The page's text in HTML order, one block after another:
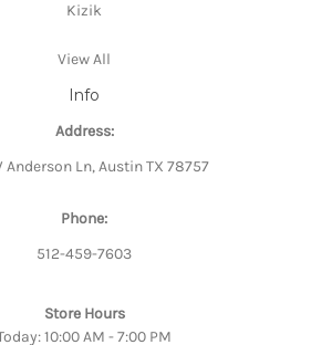
Kizik
View All
Info
Address:
Anderson Ln, Austin TX 78757
Phone:
512-459-7603
Store Hours
10:00 AM - 7:00 PM